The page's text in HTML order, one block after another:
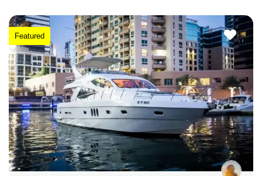
Featured